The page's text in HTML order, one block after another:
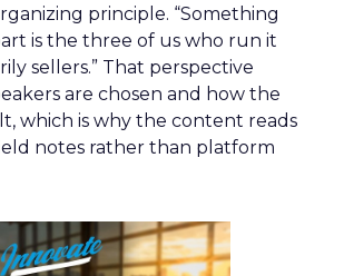
principle. “Something
is the three of us who run it
sellers.” That perspective
are chosen and how the
which is why the content reads
notes rather than platform